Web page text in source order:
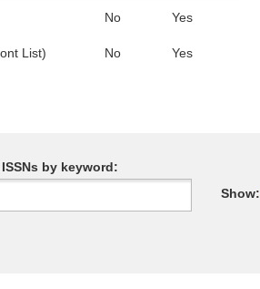
No Yes
List) No Yes
by keyword:
Show: